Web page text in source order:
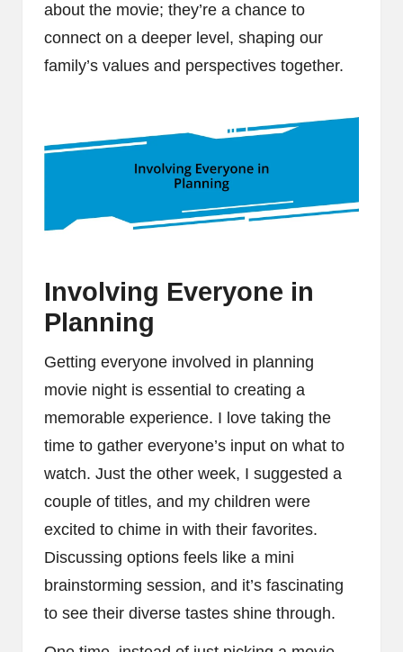
about the movie; they’re a chance to
connect on a deeper level, shaping our
family’s values and perspectives together.
Involving Everyone in
Planning
Getting everyone involved in planning
movie night is essential to creating a
memorable experience. I love taking the
time to gather everyone’s input on what to
watch. Just the other week, I suggested a
couple of titles, and my children were
excited to chime in with their favorites.
Discussing options feels like a mini
brainstorming session, and it’s fascinating
to see their diverse tastes shine through.